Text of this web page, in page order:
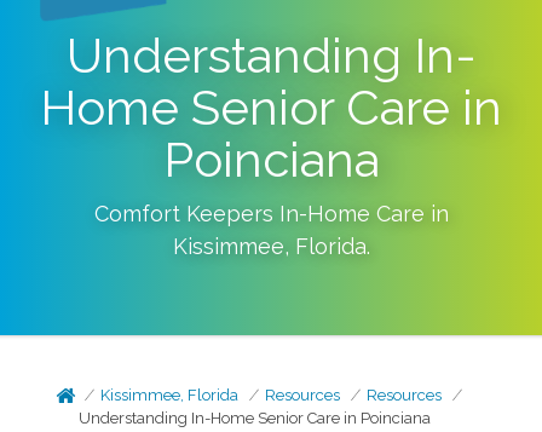
Understanding In-
Home Senior Care in
Poinciana
Comfort Keepers In-Home Care in
Kissimmee, Florida.
Kissimmee, Florida Resources
Resources
Understanding In-Home Senior Care in Poinciana